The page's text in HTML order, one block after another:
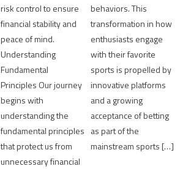
risk control to ensure
financial stability and
peace of mind.
Understanding
Fundamental
Principles Our journey
begins with
understanding the
fundamental principles
that protect us from
unnecessary financial
behaviors. This
transformation in how
enthusiasts engage
with their favorite
sports is propelled by
innovative platforms
and a growing
acceptance of betting
as part of the
mainstream sports […]